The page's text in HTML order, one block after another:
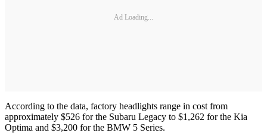
Ad Loading...
According to the data, factory headlights range in cost from
approximately $526 for the Subaru Legacy to $1,262 for the Kia
Optima and $3,200 for the BMW 5 Series.